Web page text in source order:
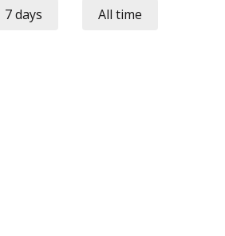
7 days All time